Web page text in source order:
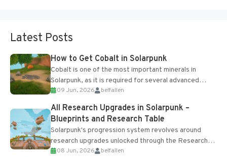
Latest Posts
How to Get Cobalt in Solarpunk
Cobalt is one of the most important minerals in
Solarpunk, as it is required for several advanced
upgrades and crafting...
09 Jun, 2026 belfallen
All Research Upgrades in Solarpunk –
Blueprints and Research Table
Solarpunk's progression system revolves around
research upgrades unlocked through the Research
Table and Blueprints obtained from the Tradebot.
08 Jun, 2026 belfallen